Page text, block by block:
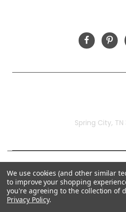
Spring City, TN
We use cookies (and other similar
to improve your shopping
you're agreeing to the collection of
Privacy Policy.